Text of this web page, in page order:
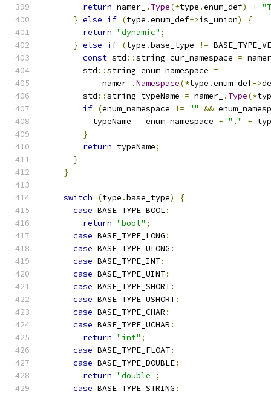
return namer_ . Type(*type .enum_def) +
} else if (type .enum_def->is_union)
{
return "dynamic" ;
} else if (type .base_type !=
const std ::string cur_namespace =
        std
::string enum_namespace =
            namer_
.Namespace(*type .enum_def->
        std
::string typeName = namer_ . Type(*
if (enum_namespace != "" &&
          typeName
= enum_namespace + "." +
}
return typeName;
}
}
switch (type .base_type)
{
case BASE_TYPE_BOOL:
return "bool" ;
case BASE_TYPE_LONG :
case BASE_TYPE_ULONG :
case BASE_TYPE_INT:
case BASE_TYPE_UINT:
case BASE_TYPE_SHORT:
case BASE_TYPE_USHORT:
case BASE_TYPE_CHAR :
case BASE_TYPE_UCHAR :
return "int" ;
case BASE_TYPE_FLOAT:
case BASE_TYPE_DOUBLE:
return "double" ;
case BASE_TYPE_STRING :